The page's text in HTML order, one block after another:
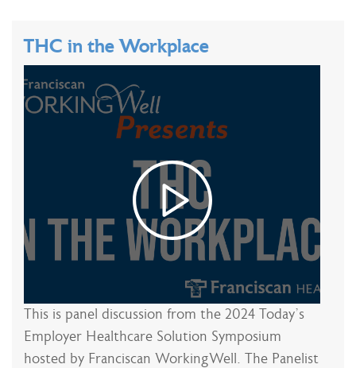
THC in the Workplace
This is panel discussion from the 2024 Today’s
Employer Healthcare Solution Symposium
hosted by Franciscan WorkingWell. The Panelist